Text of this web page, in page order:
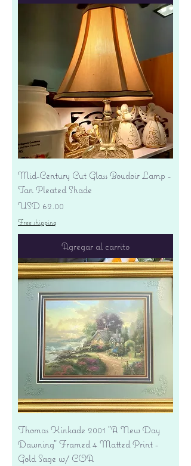
Mid-Century Cut Glass Boudoir Lamp -
Tan Pleated Shade
Precio
USD 62.00
Free shipping
Agregar al carrito
Thomas Kinkade 2001 "A New Day
Dawning" Framed 4 Matted Print -
Gold Sage w/ COA